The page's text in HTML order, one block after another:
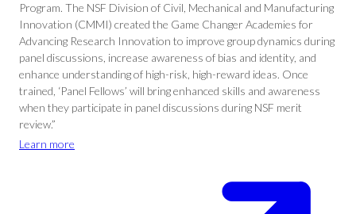
Program. The NSF Division of Civil, Mechanical and Manufacturing
Innovation (CMMI) created the Game Changer Academies for
Advancing Research Innovation to improve group dynamics during
panel discussions, increase awareness of bias and identity, and
enhance understanding of high-risk, high-reward ideas. Once
trained, ‘Panel Fellows’ will bring enhanced skills and awareness
when they participate in panel discussions during NSF merit
review.”
Learn more